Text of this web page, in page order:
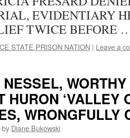
EVIDENTIARY
TWICE BEFORE
STATE PRISON NATION | Leave a
HURON ‘VALLEY
WRONGFULLY
by Diane Bukowski